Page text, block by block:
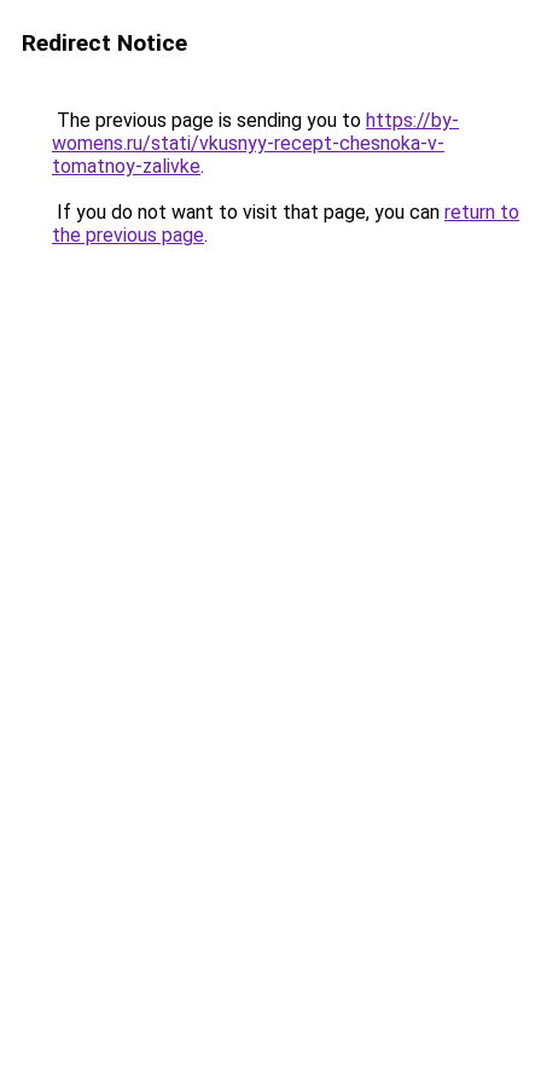
Redirect Notice
The previous page is sending you to https://by-
womens.ru/stati/vkusnyy-recept-chesnoka-v-
tomatnoy-zalivke.
If you do not want to visit that page, you can return to
the previous page.